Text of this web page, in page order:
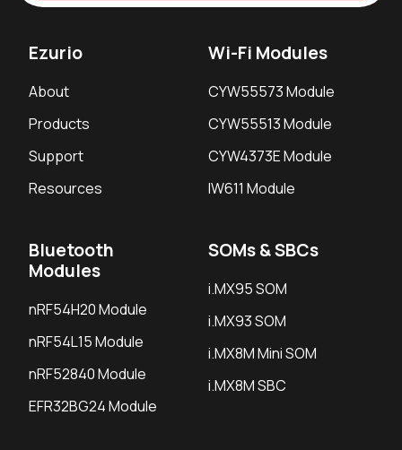
Ezurio
About
Products
Support
Resources
Wi-Fi Modules
CYW55573 Module
CYW55513 Module
CYW4373E Module
IW611 Module
Bluetooth
Modules
nRF54H20 Module
nRF54L15 Module
nRF52840 Module
EFR32BG24 Module
SOMs & SBCs
i.MX95 SOM
i.MX93 SOM
i.MX8M Mini SOM
i.MX8M SBC